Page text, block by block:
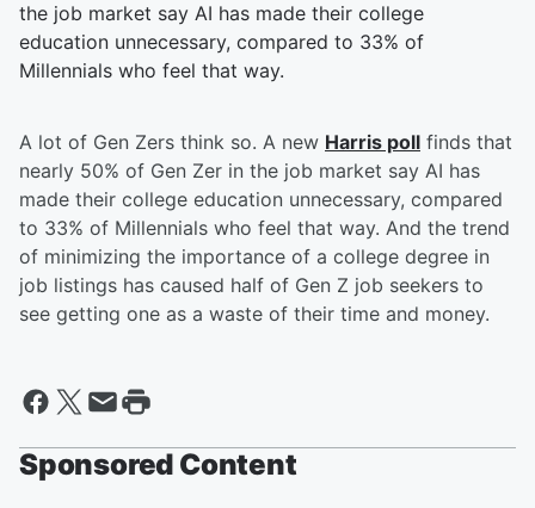
the job market say AI has made their college
education unnecessary, compared to 33% of
Millennials who feel that way.
A lot of Gen Zers think so. A new Harris poll finds that
nearly 50% of Gen Zer in the job market say AI has
made their college education unnecessary, compared
to 33% of Millennials who feel that way. And the trend
of minimizing the importance of a college degree in
job listings has caused half of Gen Z job seekers to
see getting one as a waste of their time and money.
Sponsored Content